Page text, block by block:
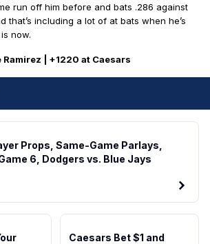
run off him before and bats .286 against
that’s including a lot of at bats when he’s
now.
| +1220 at Caesars
Props, Same-Game Parlays,
6, Dodgers vs. Blue Jays
Caesars Bet $1 and